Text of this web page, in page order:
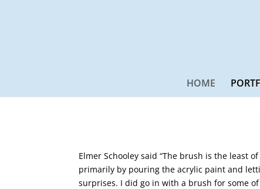
HOME
Elmer Schooley said “The brush is the least
primarily by pouring the acrylic paint and
surprises. I did go in with a brush for some